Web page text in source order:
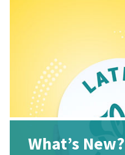
What’s New?